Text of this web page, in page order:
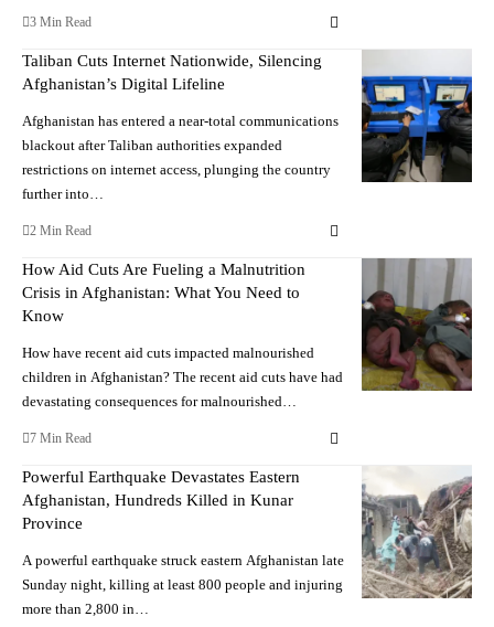
3 Min Read
Taliban Cuts Internet Nationwide, Silencing
Afghanistan’s Digital Lifeline
Afghanistan has entered a near-total communications
blackout after Taliban authorities expanded
restrictions on internet access, plunging the country
further into…
2 Min Read
How Aid Cuts Are Fueling a Malnutrition
Crisis in Afghanistan: What You Need to
Know
How have recent aid cuts impacted malnourished
children in Afghanistan? The recent aid cuts have had
devastating consequences for malnourished…
7 Min Read
Powerful Earthquake Devastates Eastern
Afghanistan, Hundreds Killed in Kunar
Province
A powerful earthquake struck eastern Afghanistan late
Sunday night, killing at least 800 people and injuring
more than 2,800 in…